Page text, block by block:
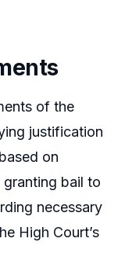
of the
justification
on
bail to
necessary
High Court’s